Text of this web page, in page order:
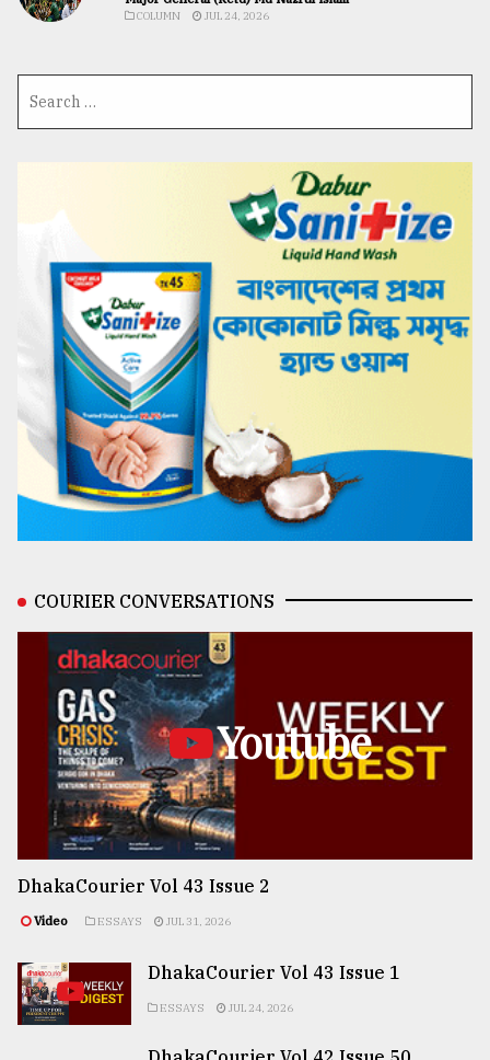
COLUMN JUL 24, 2026
COURIER CONVERSATIONS
Youtube
DhakaCourier Vol 43 Issue 2
Video ESSAYS JUL 31, 2026
DhakaCourier Vol 43 Issue 1
ESSAYS JUL 24, 2026